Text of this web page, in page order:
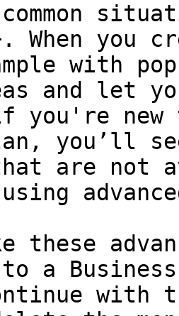
When you
with
and let
you're
you’ll
are not
to a
with